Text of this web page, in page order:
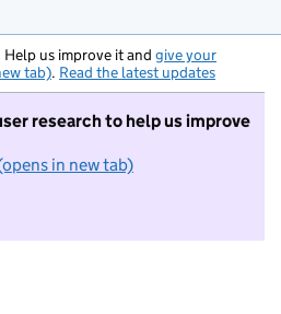
Help us improve it and give your
tab). Read the latest updates
research to help us improve
in new tab)
I do not want to take part in